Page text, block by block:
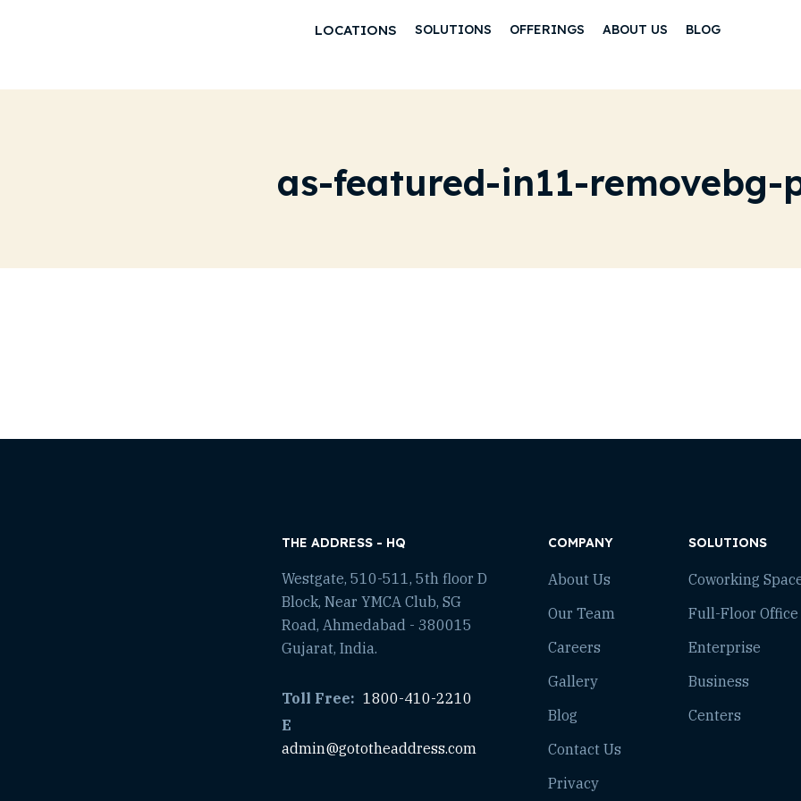
LOCATIONS SOLUTIONS OFFERINGS ABOUT US BLOG
as-featured-in11-removebg-
THE ADDRESS - HQ
Westgate, 510-511, 5th floor D
Block, Near YMCA Club, SG
Road, Ahmedabad - 380015
Gujarat, India.
Toll Free: 1800-410-2210
E
admin@gototheaddress.com
COMPANY
About Us
Our Team
Careers
Gallery
Blog
Contact Us
Privacy
SOLUTIONS
Coworking
Full-Floor Office
Enterprise
Business
Centers